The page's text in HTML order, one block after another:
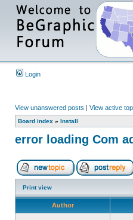
Login
View unanswered posts | View active
Board index » Install
error loading Com
Print view
Author